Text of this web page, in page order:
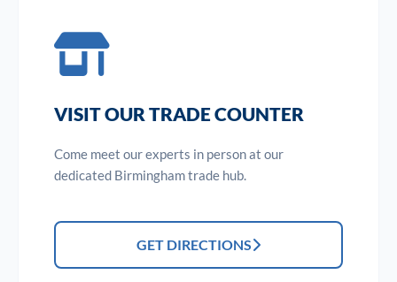
VISIT OUR TRADE COUNTER
Come meet our experts in person at our
dedicated Birmingham trade hub.
GET DIRECTIONS